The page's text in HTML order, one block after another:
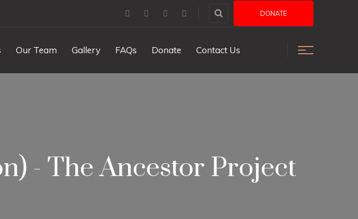
DONATE
Our Team Gallery FAQs Donate Contact Us
- The Ancestor Project